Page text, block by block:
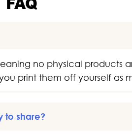
no physical products
print them off yourself as
to share?